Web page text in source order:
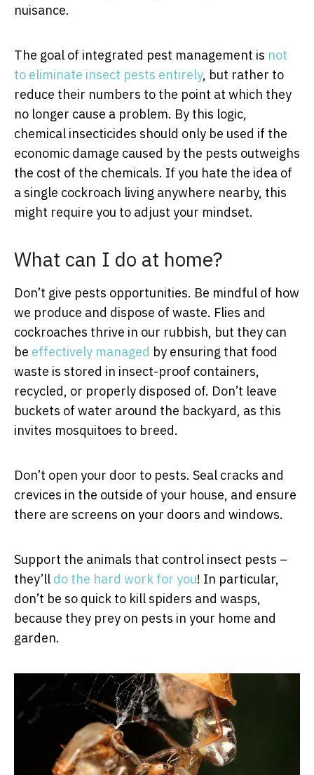
nuisance.
The goal of integrated pest management is not
to eliminate insect pests entirely, but rather to
reduce their numbers to the point at which they
no longer cause a problem. By this logic,
chemical insecticides should only be used if the
economic damage caused by the pests outweighs
the cost of the chemicals. If you hate the idea of
a single cockroach living anywhere nearby, this
might require you to adjust your mindset.
What can I do at home?
Don’t give pests opportunities. Be mindful of how
we produce and dispose of waste. Flies and
cockroaches thrive in our rubbish, but they can
be effectively managed by ensuring that food
waste is stored in insect-proof containers,
recycled, or properly disposed of. Don’t leave
buckets of water around the backyard, as this
invites mosquitoes to breed.
Don’t open your door to pests. Seal cracks and
crevices in the outside of your house, and ensure
there are screens on your doors and windows.
Support the animals that control insect pests –
they’ll do the hard work for you! In particular,
don’t be so quick to kill spiders and wasps,
because they prey on pests in your home and
garden.